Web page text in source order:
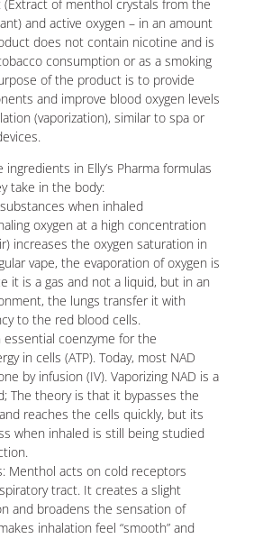
of menthol crystals from the
and active oxygen – in an amount
does not contain nicotine and is
consumption or as a smoking
of the product is to provide
and improve blood oxygen levels
(vaporization), similar to spa or
in Elly’s Pharma formulas
take in the body:
when inhaled
oxygen at a high concentration
increases the oxygen saturation in
vape, the evaporation of oxygen is
it is a gas and not a liquid, but in an
the lungs transfer it with
to the red blood cells.
essential coenzyme for the
in cells (ATP). Today, most NAD
by infusion (IV). Vaporizing NAD is a
The theory is that it bypasses the
reaches the cells quickly, but its
when inhaled is still being studied
Menthol acts on cold receptors
tract. It creates a slight
and broadens the sensation of
inhalation feel “smooth” and